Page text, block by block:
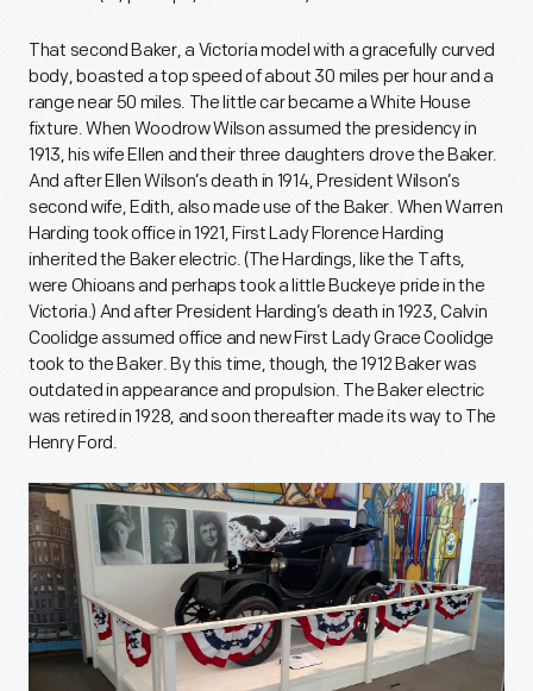
That second Baker, a Victoria model with a gracefully curved
body, boasted a top speed of about 30 miles per hour and a
range near 50 miles. The little car became a White House
fixture. When Woodrow Wilson assumed the presidency in
1913, his wife Ellen and their three daughters drove the Baker.
And after Ellen Wilson’s death in 1914, President Wilson’s
second wife, Edith, also made use of the Baker. When Warren
Harding took office in 1921, First Lady Florence Harding
inherited the Baker electric. (The Hardings, like the Tafts,
were Ohioans and perhaps took a little Buckeye pride in the
Victoria.) And after President Harding’s death in 1923, Calvin
Coolidge assumed office and new First Lady Grace Coolidge
took to the Baker. By this time, though, the 1912 Baker was
outdated in appearance and propulsion. The Baker electric
was retired in 1928, and soon thereafter made its way to The
Henry Ford.